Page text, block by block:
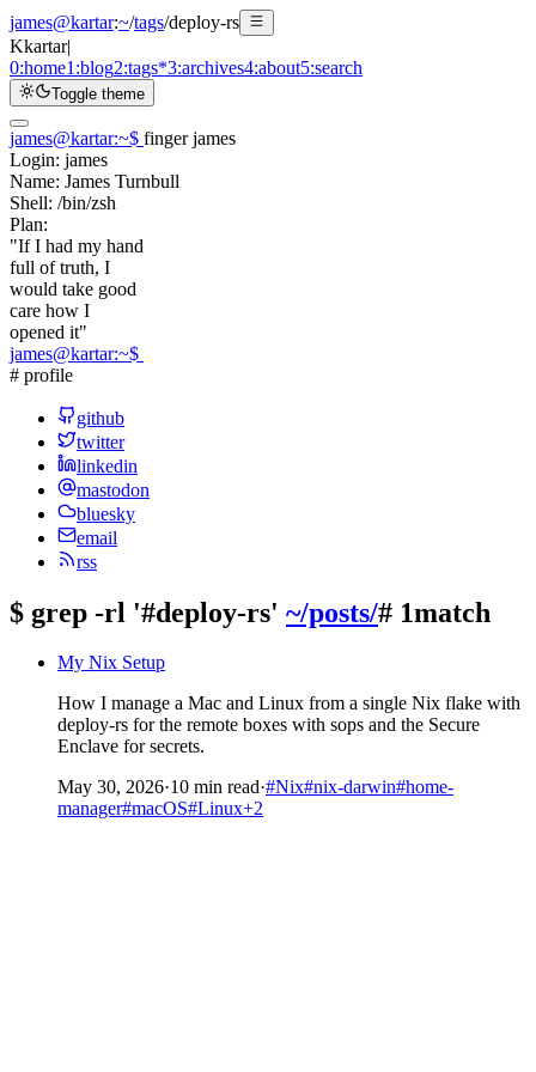
james@kartar:~/tags/deploy-rs
Kkartar|
0:home1:blog2:tags*3:archives4:about5:search
Toggle theme
james@kartar:~$ finger james
Login: james
Name: James Turnbull
Shell: /bin/zsh
Plan:
"If I had my hand
full of truth, I
would take good
care how I
opened it"
james@kartar:~$
# profile
github
twitter
linkedin
mastodon
bluesky
email
rss
$ grep -rl '#deploy-rs' ~/posts/# 1match
My Nix Setup
How I manage a Mac and Linux from a single Nix flake with
deploy-rs for the remote boxes with sops and the Secure
Enclave for secrets.
May 30, 2026·10 min read·#Nix#nix-darwin#home-
manager#macOS#Linux+2